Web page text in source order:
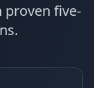
proven five-